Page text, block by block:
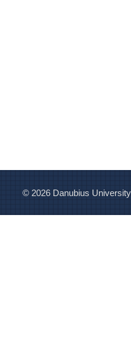
© 2026 Danubius University